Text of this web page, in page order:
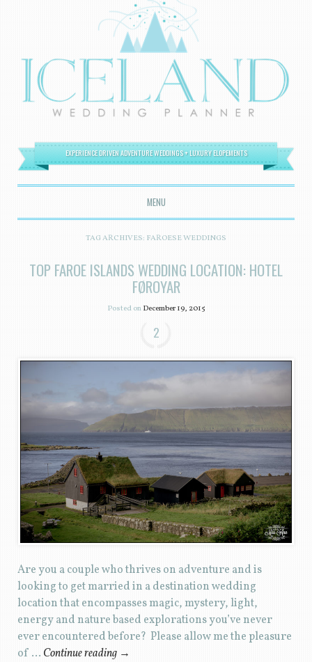
EXPERIENCE DRIVEN ADVENTURE WEDDINGS + LUXURY ELOPEMENTS
MENU
SKIP TO CONTENT
TAG ARCHIVES: FAROESE WEDDINGS
TOP FAROE ISLANDS WEDDING LOCATION: HOTEL
FØROYAR
Posted onDecember 19, 2015
2
Are you a couple who thrives on adventure and is
looking to get married in a destination wedding
location that encompasses magic, mystery, light,
energy and nature based explorations you’ve never
ever encountered before? Please allow me the pleasure
of … Continue reading →